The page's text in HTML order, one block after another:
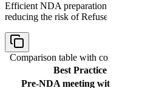
Efficient NDA preparation directly
reducing the risk of Refuse to File
Comparison table with columns
Best Practice
Pre-NDA meeting with FDA